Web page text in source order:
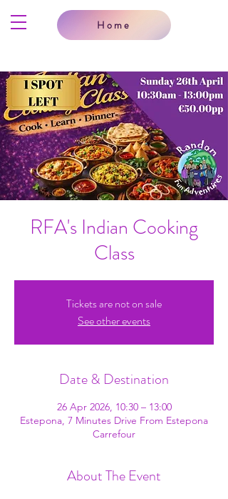
Home
RFA's Indian Cooking
Class
Tickets are not on sale
See other events
Date & Destination
26 Apr 2026, 10:30 – 13:00
Estepona, 7 Minutes Drive From Estepona
Carrefour
About The Event